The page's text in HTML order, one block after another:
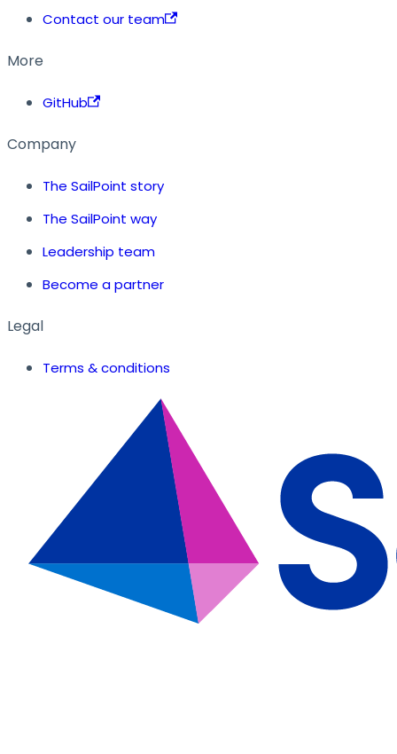
Contact our team
More
GitHub
Company
The SailPoint story
The SailPoint way
Leadership team
Become a partner
Legal
Terms & conditions